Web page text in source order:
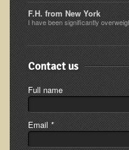
Ear Dysfunction -
Female Conditions
Glossitis and Tongue
Gout
Fingernails
Frozen Shoulder
Herpes Zoster (Shingles)
F.H. from New York
I have been significantly
Contact us
Full name
Email *